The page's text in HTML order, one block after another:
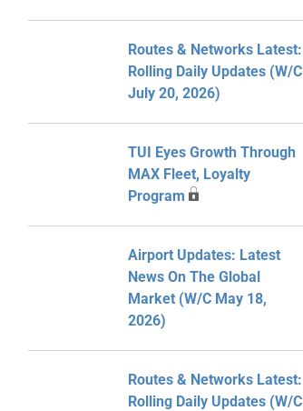
Routes & Networks Latest:
Rolling Daily Updates (W/C
July 20, 2026)
TUI Eyes Growth Through
MAX Fleet, Loyalty
Program
Airport Updates: Latest
News On The Global
Market (W/C May 18,
2026)
Routes & Networks Latest:
Rolling Daily Updates (W/C